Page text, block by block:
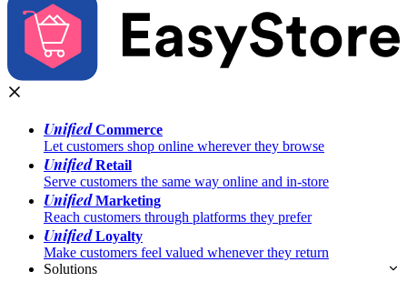
UnifiedCommerce
Let customers shop online wherever they browse
UnifiedRetail
Serve customers the same way online and in-store
UnifiedMarketing
Reach customers through platforms they prefer
UnifiedLoyalty
Make customers feel valued whenever they return
Solutions